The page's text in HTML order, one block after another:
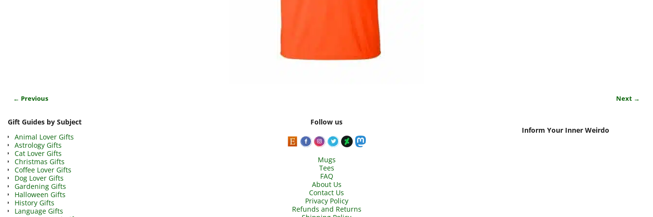
← Previous Next →
Gift Guides by Subject
Animal Lover Gifts
Astrology Gifts
Cat Lover Gifts
Christmas Gifts
Coffee Lover Gifts
Dog Lover Gifts
Gardening Gifts
Halloween Gifts
History Gifts
Language Gifts
Follow us
Mugs
Tees
FAQ
About Us
Contact Us
Privacy Policy
Refunds and Returns
Inform Your Inner Weirdo